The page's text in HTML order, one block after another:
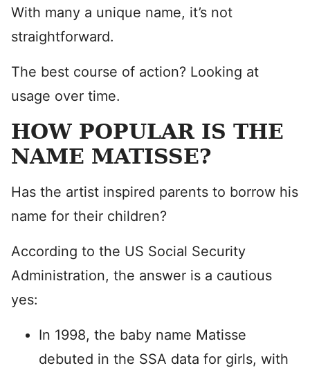
With many a unique name, it’s not
straightforward.
The best course of action? Looking at
usage over time.
HOW POPULAR IS THE
NAME MATISSE?
Has the artist inspired parents to borrow his
name for their children?
According to the US Social Security
Administration, the answer is a cautious
yes:
In 1998, the baby name Matisse
debuted in the SSA data for girls, with